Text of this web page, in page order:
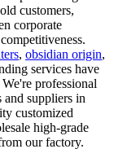
customers,
corporate
, obsidian origin,
services have
professional
suppliers in
customized
high-grade
our factory.